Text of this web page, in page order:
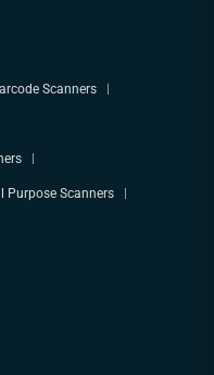
Scanners
Purpose Scanners